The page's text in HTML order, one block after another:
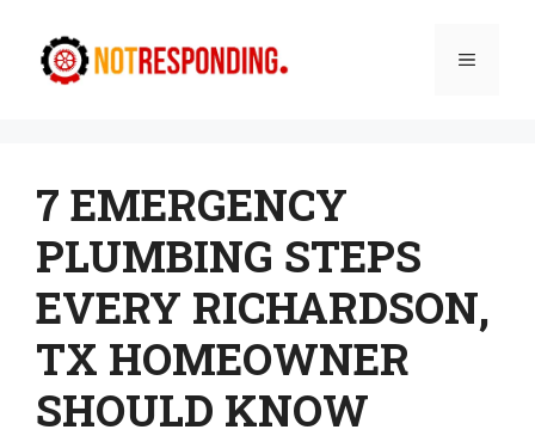
content
Menu
7 EMERGENCY
PLUMBING STEPS
EVERY RICHARDSON,
TX HOMEOWNER
SHOULD KNOW